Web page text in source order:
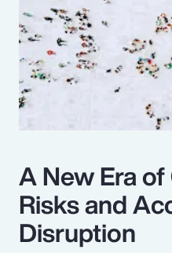
A New Era
Risks and
Disruption